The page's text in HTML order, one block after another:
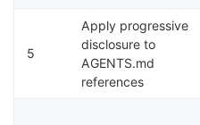
5
Apply progressive
disclosure to
AGENTS.md
references